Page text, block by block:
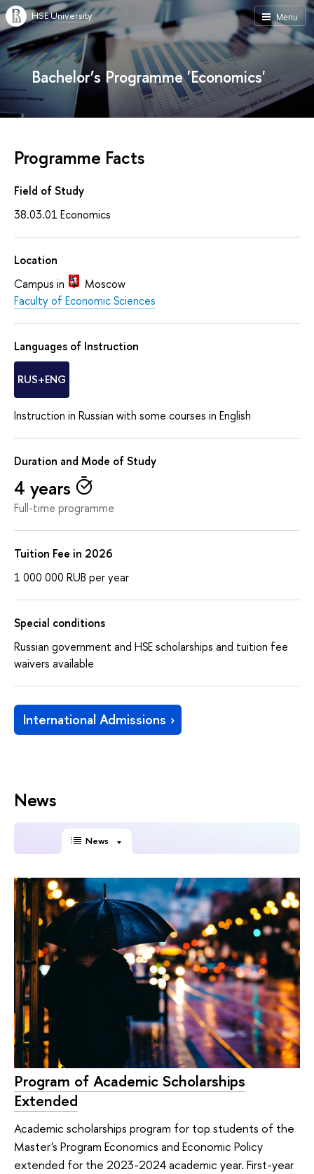
Menu
HSE University
Bachelor’s Programme 'Economics'
Programme Facts
Field of Study
38.03.01 Economics
Location
Campus in
Moscow
Faculty of Economic Sciences
Languages of Instruction
RUS+ENG
Instruction in Russian with some courses in English
Duration and Mode of Study
4 years
Full-time programme
Tuition Fee in 2026
1 000 000 RUB per year
Special conditions
Russian government and HSE scholarships and tuition fee
waivers available
International Admissions
News
News
Program of Academic Scholarships
Extended
Academic scholarships program for top students of the
Master's Program Economics and Economic Policy
extended for the 2023-2024 academic year. First-year